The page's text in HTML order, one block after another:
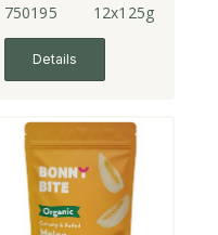
750195 12x125g
Details